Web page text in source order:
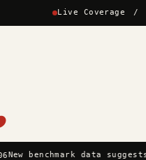
Live Coverage /
New benchmark data